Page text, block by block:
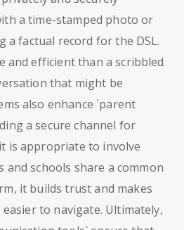
a time-stamped photo or
a factual record for the DSL.
and efficient than a scribbled
that might be
also enhance `parent
a secure channel for
is appropriate to involve
and schools share a common
it builds trust and makes
to navigate. Ultimately,